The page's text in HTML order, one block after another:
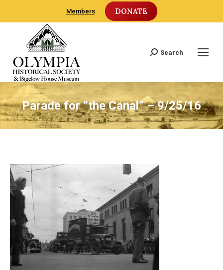
Members DONATE
Search:
Search
Parade for “the Canal” – 9/25/16